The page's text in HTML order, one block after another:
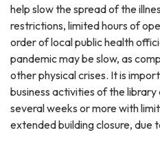
help slow the spread of the
restrictions, limited hours of
order of local public health
pandemic may be slow, as
other physical crises. It is
business activities of the
several weeks or more with
extended building closure, due